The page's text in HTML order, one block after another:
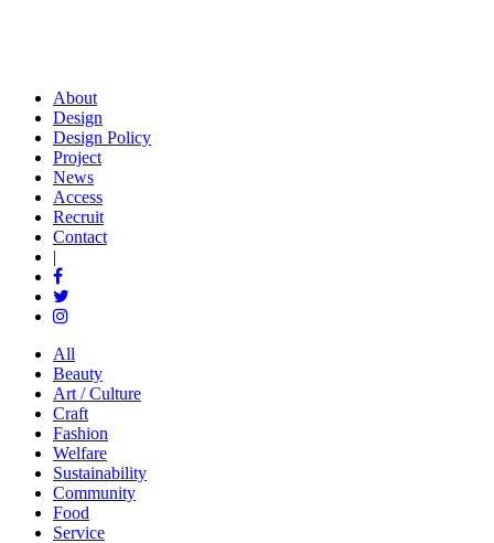
About
Design
Design Policy
Project
News
Access
Recruit
Contact
|
All
Beauty
Art / Culture
Craft
Fashion
Welfare
Sustainability
Community
Food
Service